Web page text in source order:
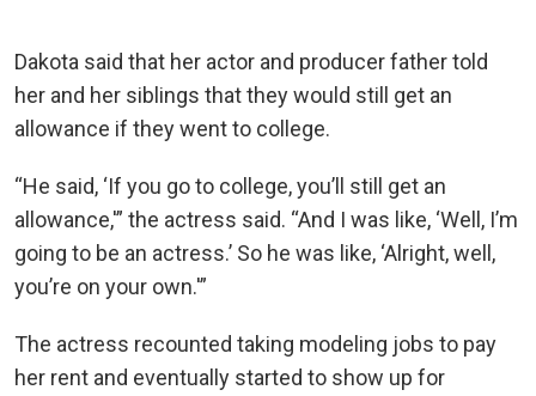
Dakota said that her actor and producer father told
her and her siblings that they would still get an
allowance if they went to college.
“He said, ‘If you go to college, you’ll still get an
allowance,'” the actress said. “And I was like, ‘Well, I’m
going to be an actress.’ So he was like, ‘Alright, well,
you’re on your own.'”
The actress recounted taking modeling jobs to pay
her rent and eventually started to show up for